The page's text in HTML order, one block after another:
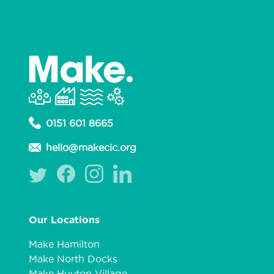
0151 601 8665
hello@makecic.org
Our Locations
Make Hamilton
Make North Docks